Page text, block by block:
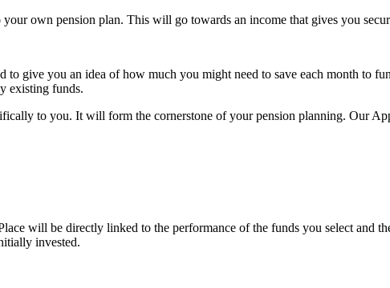
your own pension plan. This will go towards an income that gives you
to give you an idea of how much you might need to save each month to
existing funds.
to you. It will form the cornerstone of your pension planning. Our
will be directly linked to the performance of the funds you select and
invested.